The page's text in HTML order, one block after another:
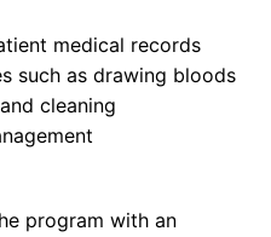
medical records
such as drawing bloods
cleaning
program with an